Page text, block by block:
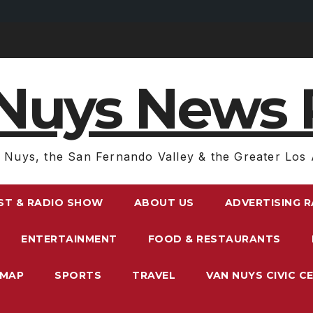
News
Nuys, the San Fernando Valley & the Greater Los
& RADIO SHOW ABOUT US ADVERTISING
ENTERTAINMENT FOOD & RESTAURANTS
SPORTS TRAVEL VAN NUYS CIVIC